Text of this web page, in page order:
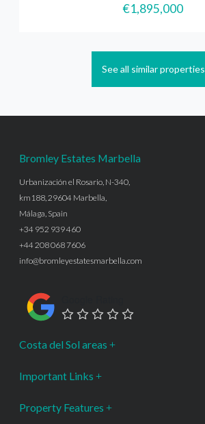
€1,895,000
See all similar properties
Bromley Estates Marbella
Urbanización el Rosario, N-340,
km188, 29604 Marbella,
Málaga, Spain
+34 952 939 460
+44 208 068 7606
info@bromleyestatesmarbella.com
Costa del Sol areas
Important Links
Property Features